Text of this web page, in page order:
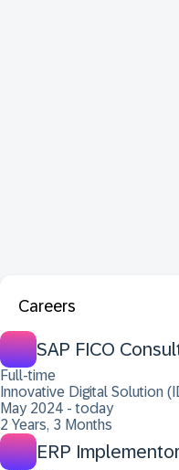
Careers
SAP FICO
Full-time
Innovative Digital Solution
May 2024 - today
2 Years, 3 Months
ERP